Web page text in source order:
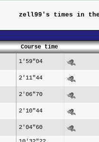
zell99's times in the
Course time
1'59"04
2'11"44
2'06"70
2'10"44
2'04"60